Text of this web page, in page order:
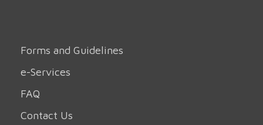
Forms and Guidelines
e-Services
FAQ
Contact Us